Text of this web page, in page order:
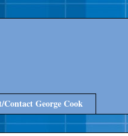
Contact George Cook